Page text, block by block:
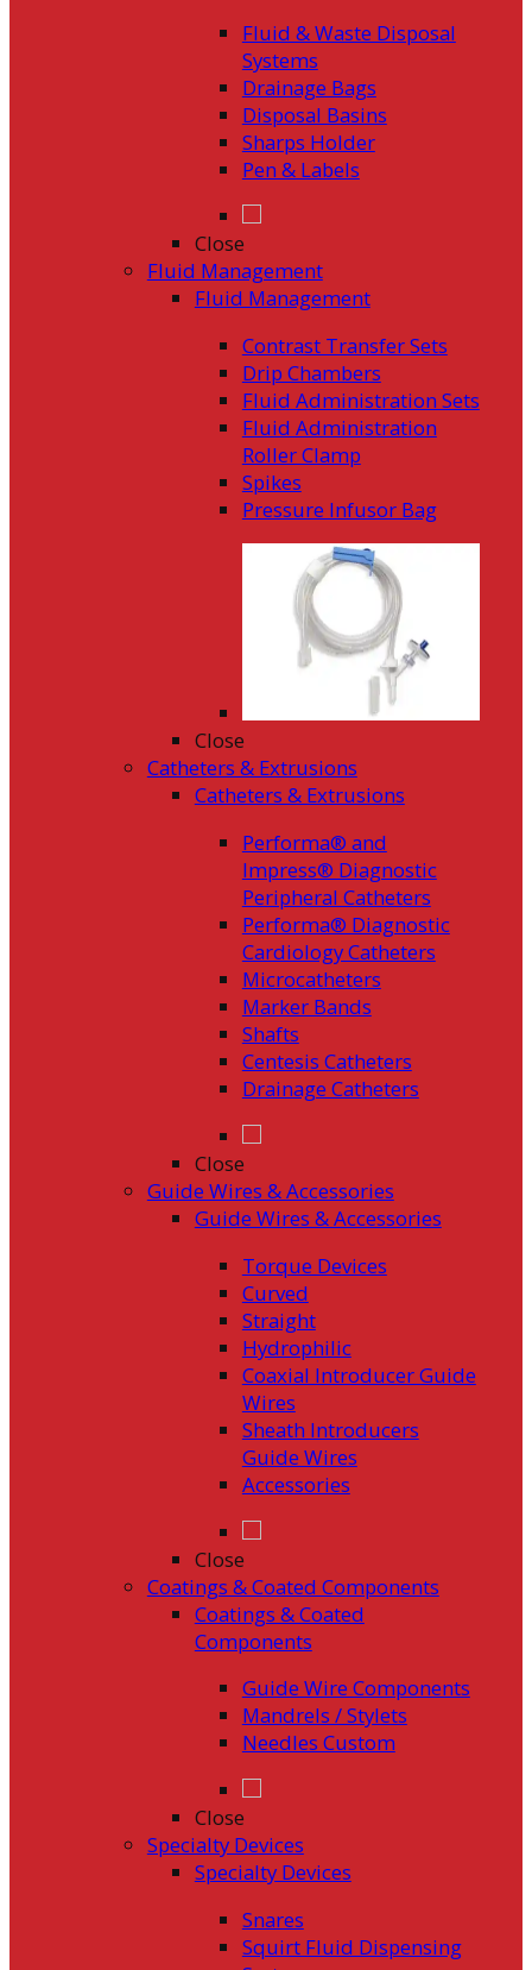
Fluid & Waste Disposal
Systems
Drainage Bags
Disposal Basins
Sharps Holder
Pen & Labels
Close
Fluid Management
Fluid Management
Contrast Transfer Sets
Drip Chambers
Fluid Administration Sets
Fluid Administration
Roller Clamp
Spikes
Pressure Infusor Bag
Close
Catheters & Extrusions
Catheters & Extrusions
Performa® and
Impress® Diagnostic
Peripheral Catheters
Performa® Diagnostic
Cardiology Catheters
Microcatheters
Marker Bands
Shafts
Centesis Catheters
Drainage Catheters
Close
Guide Wires & Accessories
Guide Wires & Accessories
Torque Devices
Curved
Straight
Hydrophilic
Coaxial Introducer Guide
Wires
Sheath Introducers
Guide Wires
Accessories
Close
Coatings & Coated Components
Coatings & Coated
Components
Guide Wire Components
Mandrels / Stylets
Needles Custom
Close
Specialty Devices
Specialty Devices
Snares
Squirt Fluid Dispensing